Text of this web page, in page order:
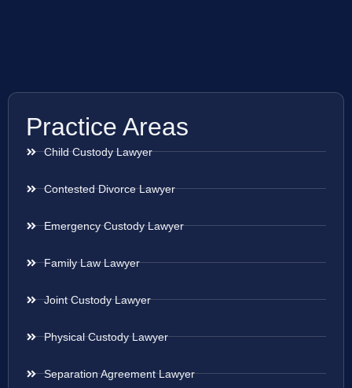
Practice Areas
Child Custody Lawyer
Contested Divorce Lawyer
Emergency Custody Lawyer
Family Law Lawyer
Joint Custody Lawyer
Physical Custody Lawyer
Separation Agreement Lawyer